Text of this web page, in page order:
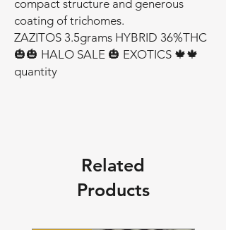
compact structure and generous
coating of trichomes.
ZAZITOS 3.5grams HYBRID 36%THC
🎃🎃 HALO SALE 🎃 EXOTICS 🍁🍁
quantity
Related
Products